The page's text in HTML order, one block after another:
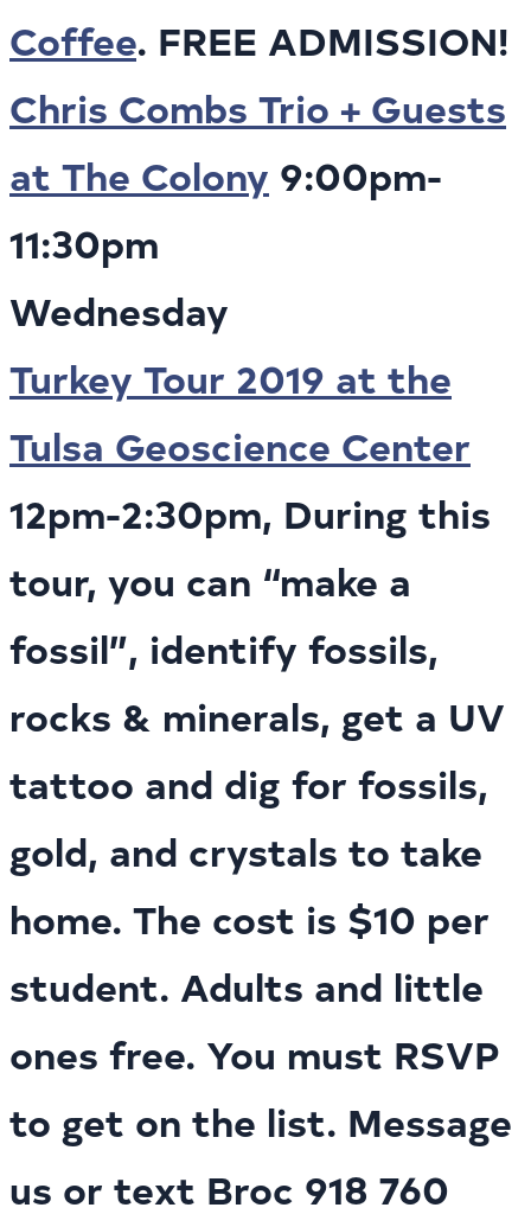
Coffee. FREE ADMISSION!
Chris Combs Trio + Guests
at The Colony 9:00pm-
11:30pm
Wednesday
Turkey Tour 2019 at the
Tulsa Geoscience Center
12pm-2:30pm, During this
tour, you can “make a
fossil”, identify fossils,
rocks & minerals, get a UV
tattoo and dig for fossils,
gold, and crystals to take
home. The cost is $10 per
student. Adults and little
ones free. You must RSVP
to get on the list. Message
us or text Broc 918 760